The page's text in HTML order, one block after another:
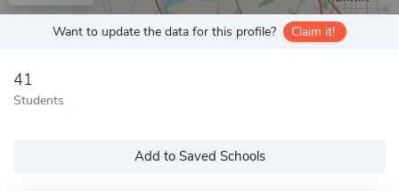
Want to update the data for this profile? Claim it!
41
Students
Add to Saved Schools